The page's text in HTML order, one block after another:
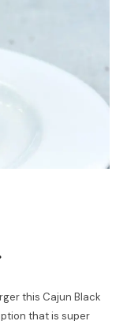
this Cajun Black
that is super